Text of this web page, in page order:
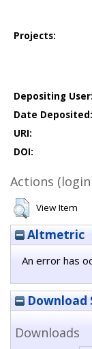
Projects:
Depositing User:
Date Deposited:
URI:
DOI:
Actions
View Item
Altmetric
An error has
Downloads